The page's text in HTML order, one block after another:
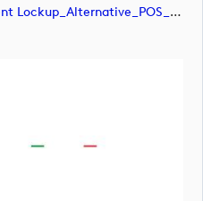
DPWT_Italian Open_Tournament Lockup_Alternative_POS_RGB (image)